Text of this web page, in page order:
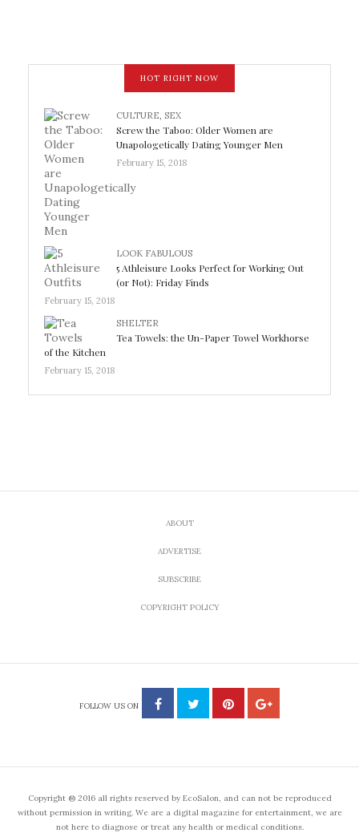
HOT RIGHT NOW
CULTURE, SEX
Screw the Taboo: Older Women are
Unapologetically Dating Younger Men
February 15, 2018
LOOK FABULOUS
5 Athleisure Looks Perfect for Working Out
(or Not): Friday Finds
February 15, 2018
SHELTER
Tea Towels: the Un-Paper Towel Workhorse
of the Kitchen
February 15, 2018
ABOUT
ADVERTISE
SUBSCRIBE
COPYRIGHT POLICY
FOLLOW US ON
Copyright ® 2016 all rights reserved by EcoSalon, and can not be reproduced
without permission in writing. We are a digital magazine for entertainment, we are
not here to diagnose or treat any health or medical conditions.